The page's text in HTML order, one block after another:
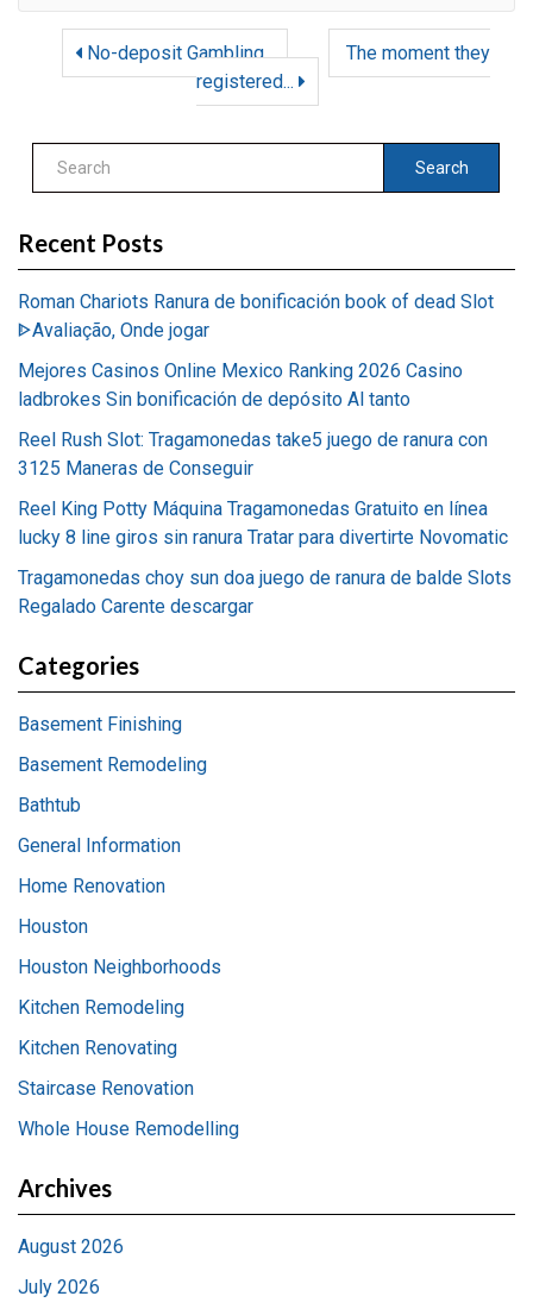
No-deposit Gambling...
The moment they
registered...
Search
Recent Posts
Roman Chariots Ranura de bonificación book of dead Slot
ᐈAvaliação, Onde jogar
Mejores Casinos Online Mexico Ranking 2026 Casino
ladbrokes Sin bonificación de depósito Al tanto
Reel Rush Slot: Tragamonedas take5 juego de ranura con
3125 Maneras de Conseguir
Reel King Potty Máquina Tragamonedas Gratuito en línea
lucky 8 line giros sin ranura Tratar para divertirte Novomatic
Tragamonedas choy sun doa juego de ranura de balde Slots
Regalado Carente descargar
Categories
Basement Finishing
Basement Remodeling
Bathtub
General Information
Home Renovation
Houston
Houston Neighborhoods
Kitchen Remodeling
Kitchen Renovating
Staircase Renovation
Whole House Remodelling
Archives
August 2026
July 2026